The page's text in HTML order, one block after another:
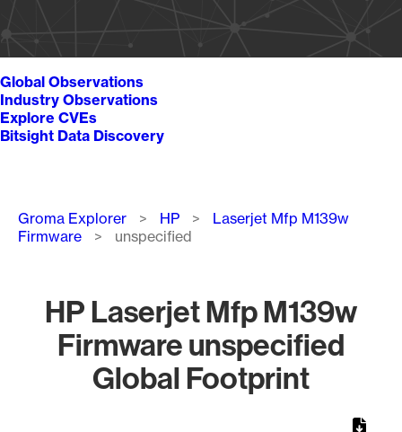
Global Observations
Industry Observations
Explore CVEs
Bitsight Data Discovery
Breadcrumb
Groma Explorer HP
Laserjet Mfp M139w
Firmware
unspecified
HP Laserjet Mfp M139w
Firmware unspecified
Global Footprint